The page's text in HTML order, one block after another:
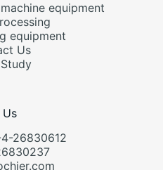
equipment
equipment
Us
26830612